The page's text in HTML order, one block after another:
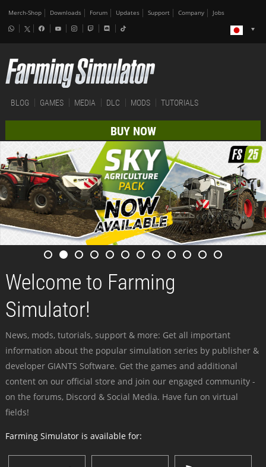
Merch-Shop Downloads Forum Updates Support Company Jobs
BLOG GAMES MEDIA DLC MODS TUTORIALS
BUY NOW
Welcome to Farming
Simulator!
News, mods, tutorials, support & more: Get all important
information about the popular simulation series by publisher &
developer GIANTS Software. Get the games and additional
content on our official store and join our engaged community -
on the forums, Discord & Social Media. Have fun on virtual
fields!
Farming Simulator is available for: